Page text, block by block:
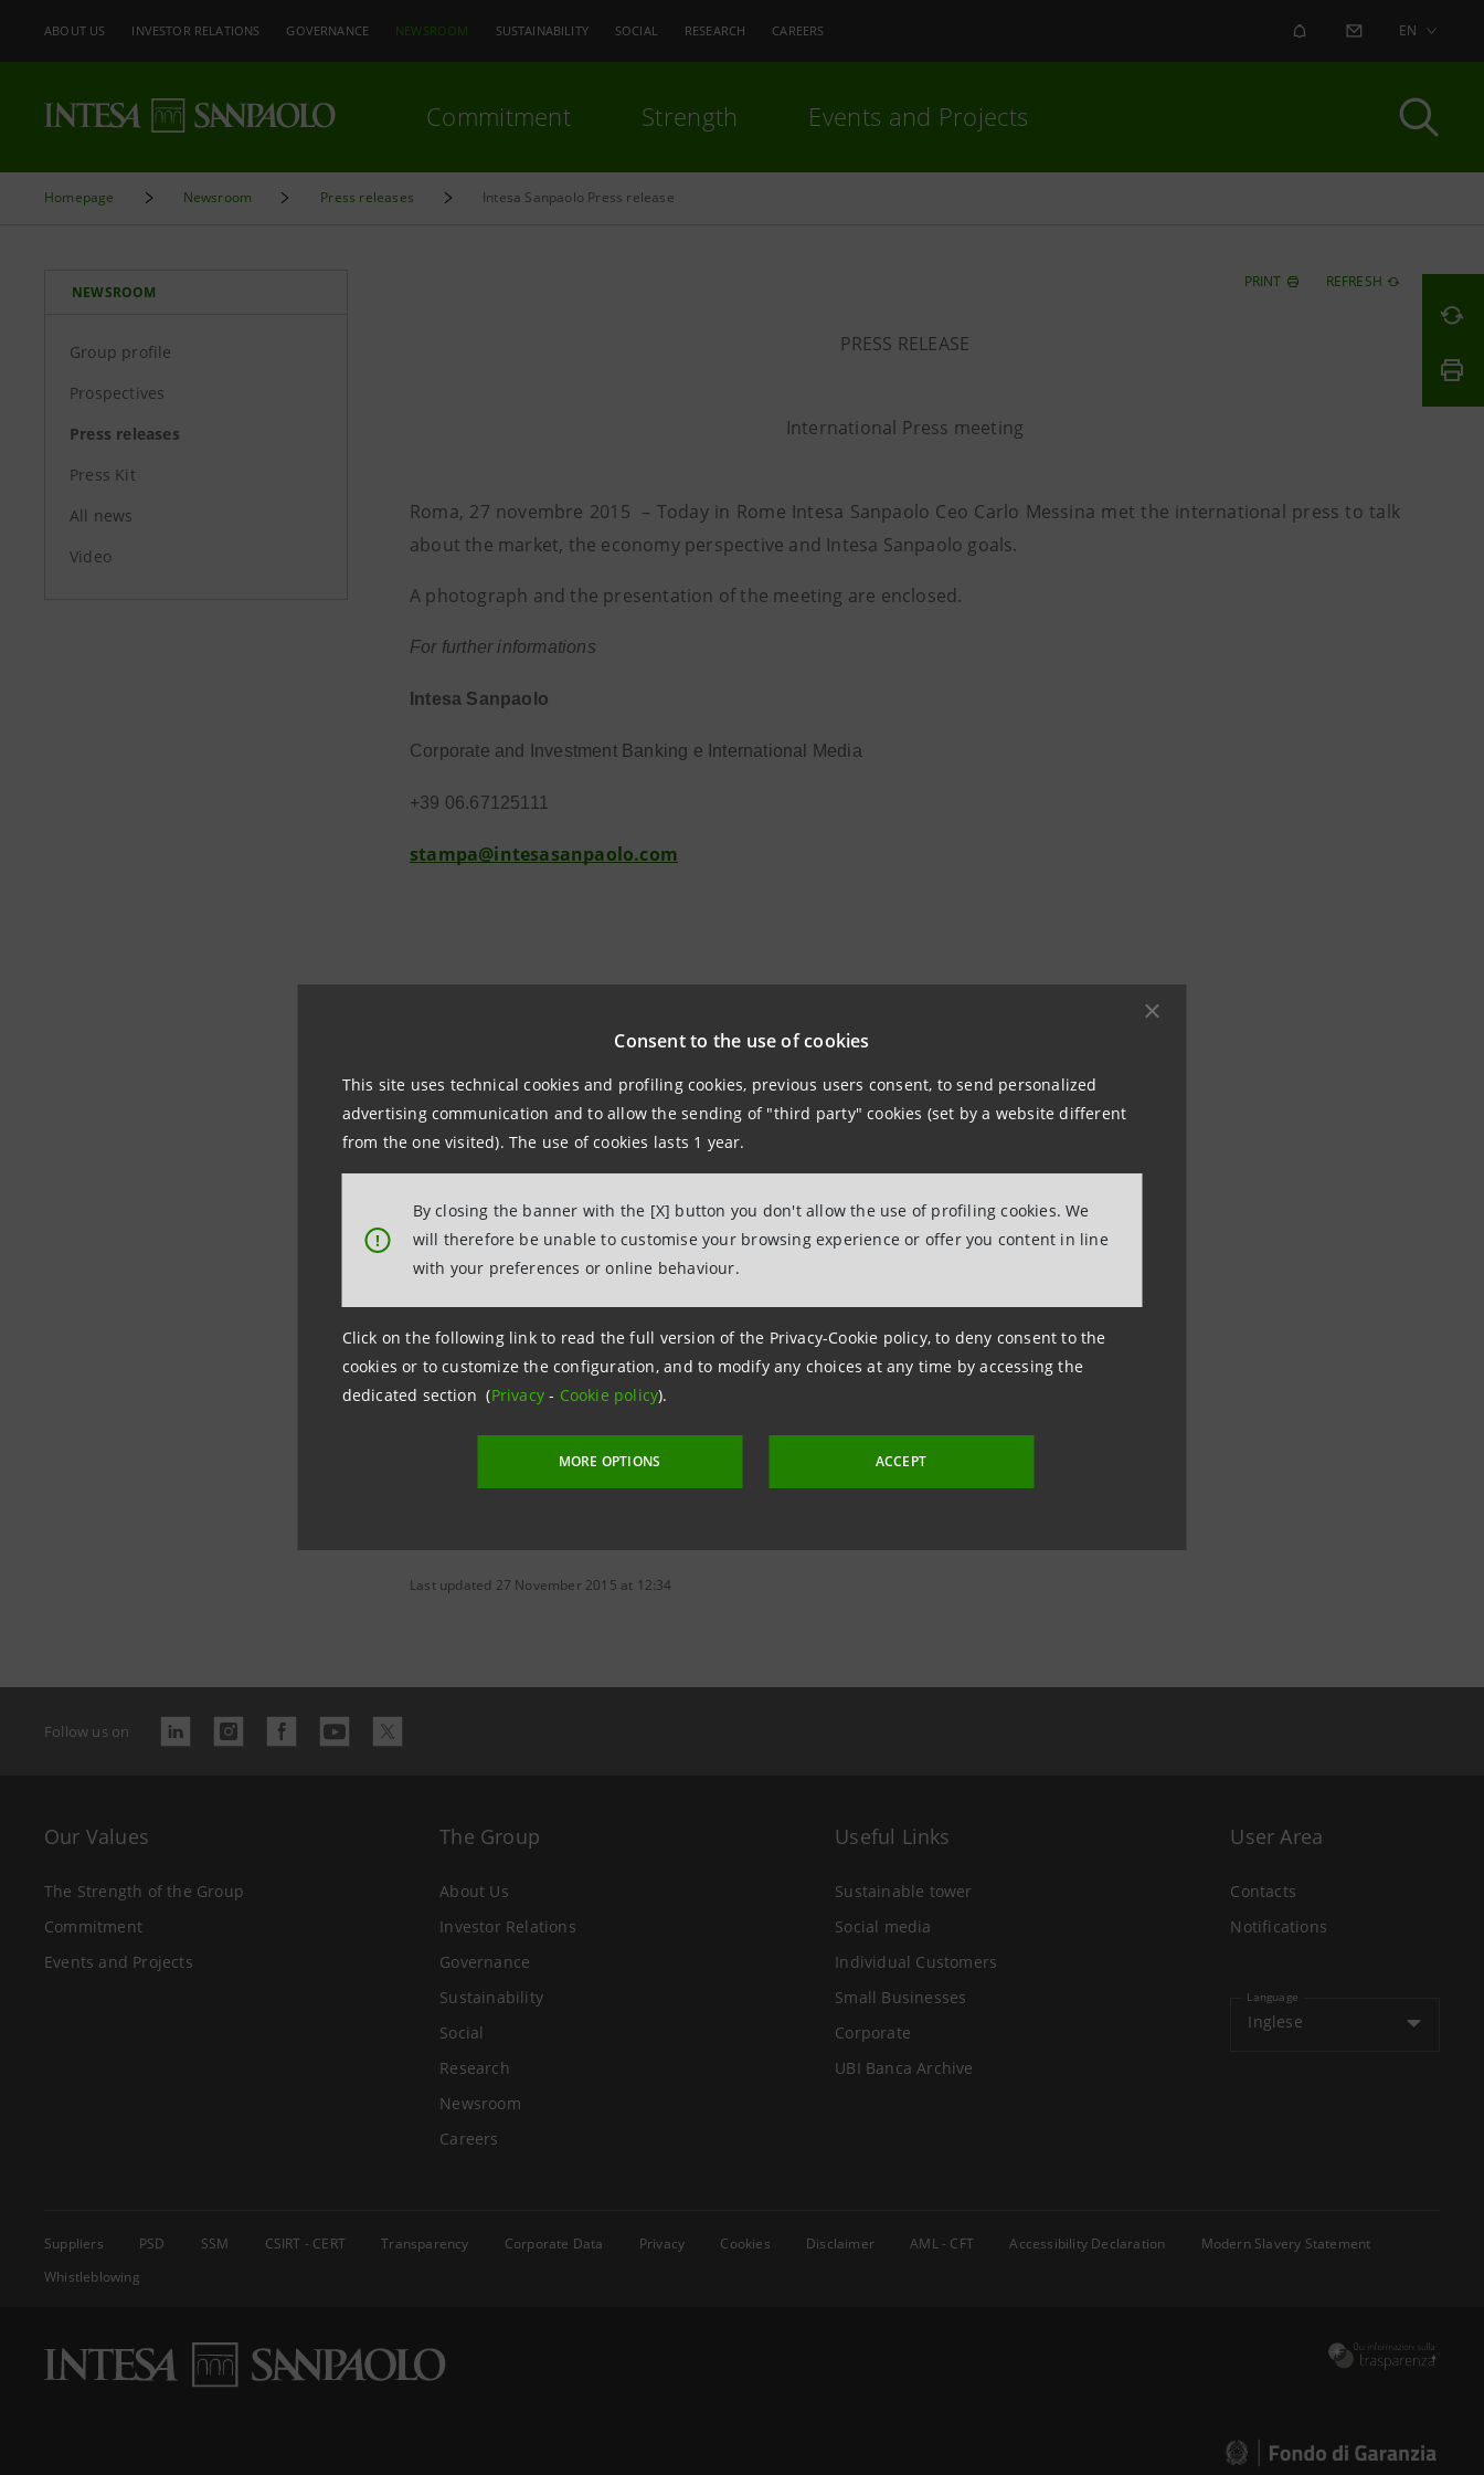
Consent to the use of cookies
This site uses technical cookies and profiling cookies, previous users consent, to send personalized
advertising communication and to allow the sending of "third party" cookies (set by a website different
from the one visited). The use of cookies lasts 1 year.
!
By closing the banner with the [X] button you don't allow the use of profiling cookies. We
will therefore be unable to customise your browsing experience or offer you content in line
with your preferences or online behaviour.
Click on the following link to read the full version of the Privacy-Cookie policy, to deny consent to the
cookies or to customize the configuration, and to modify any choices at any time by accessing the
dedicated section (Privacy- Cookie policy).
MORE OPTIONS ACCEPT
ABOUT US INVESTOR RELATIONS GOVERNANCE NEWSROOM SUSTAINABILITY SOCIAL RESEARCH CAREERS ALERT CONTACT US
EN
Commitment Strength Events and Projects
Homepage Newsroom Press releases Intesa Sanpaolo Press release
NEWSROOM
Group profile
Prospectives
Press releases
Press Kit
All news
Video
PRINT REFRESH
PRESS RELEASE
International Press meeting
Roma, 27 novembre 2015 – Today in Rome Intesa Sanpaolo Ceo Carlo Messina met the international press to talk
about the market, the economy perspective and Intesa Sanpaolo goals.
A photograph and the presentation of the meeting are enclosed.
For further informations
Intesa Sanpaolo
Corporate and Investment Banking e International Media
+39 06.67125111
stampa@intesasanpaolo.com
Intesa Sanpaolo
+39 06.67125111
stampa@intesasanpaolo.com
Last updated 27 November 2015 at 12:34
Follow us on
Our Values
The Strength of the Group
Commitment
Events and Projects
The Group
About Us
Investor Relations
Governance
Sustainability
Social
Research
Newsroom
Careers
Useful Links
Sustainable tower
Social media
Individual Customers
Small Businesses
Corporate
UBI Banca Archive
User Area
Contacts
Notifications
Language
Inglese
Suppliers PSD SSM CSIRT - CERT Transparency Corporate Data Privacy Cookies Disclaimer AML - CFT Accessibility Declaration
Modern Slavery Statement
Whistleblowing